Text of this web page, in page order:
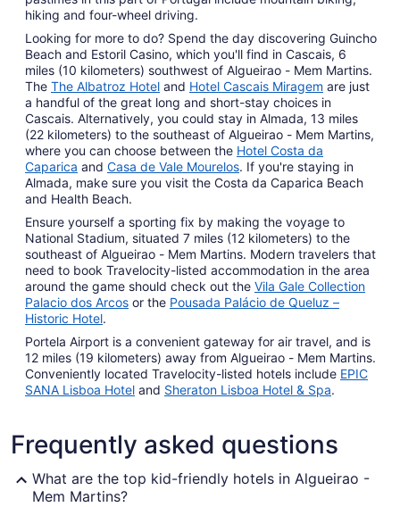
hiking and four-wheel driving.
Looking for more to do? Spend the day discovering Guincho
Beach and Estoril Casino, which you'll find in Cascais, 6
miles (10 kilometers) southwest of Algueirao - Mem Martins.
The The Albatroz Hotel and Hotel Cascais Miragem are just
a handful of the great long and short-stay choices in
Cascais. Alternatively, you could stay in Almada, 13 miles
(22 kilometers) to the southeast of Algueirao - Mem Martins,
where you can choose between the Hotel Costa da
Caparica and Casa de Vale Mourelos. If you're staying in
Almada, make sure you visit the Costa da Caparica Beach
and Health Beach.
Ensure yourself a sporting fix by making the voyage to
National Stadium, situated 7 miles (12 kilometers) to the
southeast of Algueirao - Mem Martins. Modern travelers that
need to book Travelocity-listed accommodation in the area
around the game should check out the Vila Gale Collection
Palacio dos Arcos or the Pousada Palácio de Queluz –
Historic Hotel.
Portela Airport is a convenient gateway for air travel, and is
12 miles (19 kilometers) away from Algueirao - Mem Martins.
Conveniently located Travelocity-listed hotels include EPIC
SANA Lisboa Hotel and Sheraton Lisboa Hotel & Spa.
Frequently asked questions
What are the top kid-friendly hotels in Algueirao -
Mem Martins?